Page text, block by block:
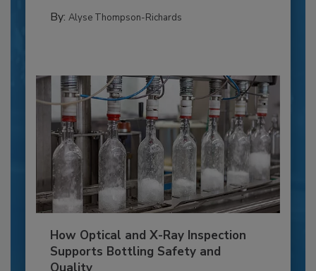
By: Alyse Thompson-Richards
How Optical and X-Ray Inspection
Supports Bottling Safety and